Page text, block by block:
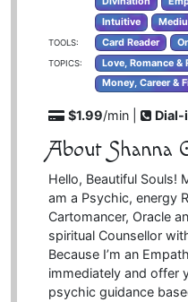
Intuitive
TOOLS: Card Reader
TOPICS:
Love, Romance &
Money, Career &
$1.99/min | Dial-
About Shanna
Hello, Beautiful Souls!
am a Psychic, energy
Cartomancer, Oracle
spiritual Counsellor
Because I’m an
immediately and offer
psychic guidance